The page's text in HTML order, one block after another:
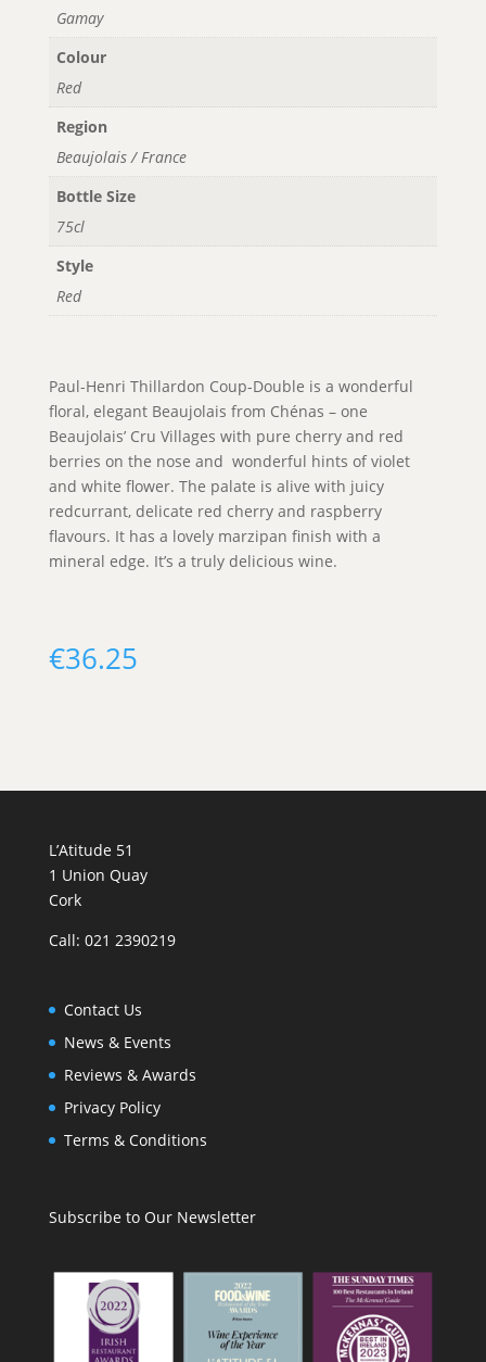
Gamay
Colour
Red
Region
Beaujolais / France
Bottle Size
75cl
Style
Red
Paul-Henri Thillardon Coup-Double is a wonderful
floral, elegant Beaujolais from Chénas – one
Beaujolais’ Cru Villages with pure cherry and red
berries on the nose and wonderful hints of violet
and white flower. The palate is alive with juicy
redcurrant, delicate red cherry and raspberry
flavours. It has a lovely marzipan finish with a
mineral edge. It’s a truly delicious wine.
€36.25
L’Atitude 51
1 Union Quay
Cork
Call: 021 2390219
Contact Us
News & Events
Reviews & Awards
Privacy Policy
Terms & Conditions
Subscribe to Our Newsletter